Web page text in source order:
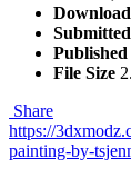
Submitted
Published
File Size
Share
https://
painting-by-